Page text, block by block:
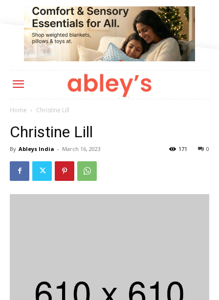
Home Christine Lill
Christine Lill
By Ableys India - March 16, 2023 0
171